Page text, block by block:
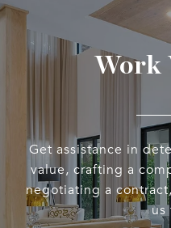
Work
Get assistance in
value, crafting a
negotiating a
us